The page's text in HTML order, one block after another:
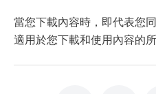
當您下載內容時，即代表您
適用於您下載和使用內容的